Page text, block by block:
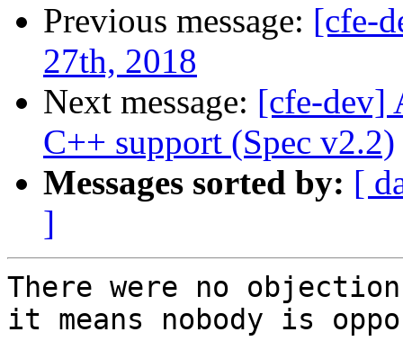
Previous message: [cfe-
27th, 2018
Next message: [cfe-dev]
C++ support (Spec v2.2)
Messages sorted by: [
]
There were no
it means nobody is